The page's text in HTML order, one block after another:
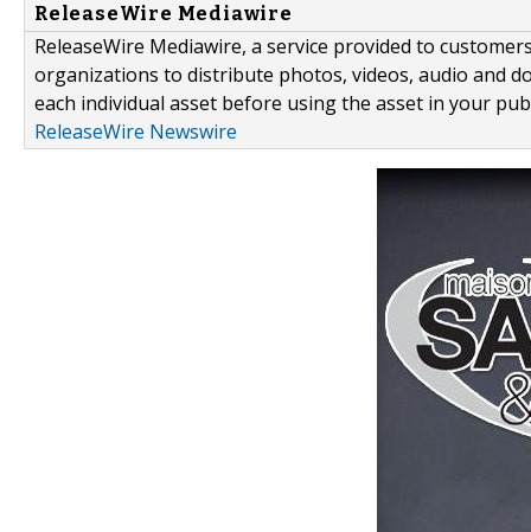
ReleaseWire Mediawire
ReleaseWire Mediawire, a service provided to
organizations to distribute photos, videos, audio and
each individual asset before using the asset in your
ReleaseWire Newswire